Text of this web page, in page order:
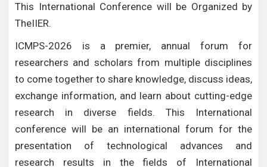
This International Conference will be Organized by
TheIIER.
ICMPS-2026 is a premier, annual forum for
researchers and scholars from multiple disciplines
to come together to share knowledge, discuss ideas,
exchange information, and learn about cutting-edge
research in diverse fields. This International
conference will be an international forum for the
presentation of technological advances and
research results in the fields of International